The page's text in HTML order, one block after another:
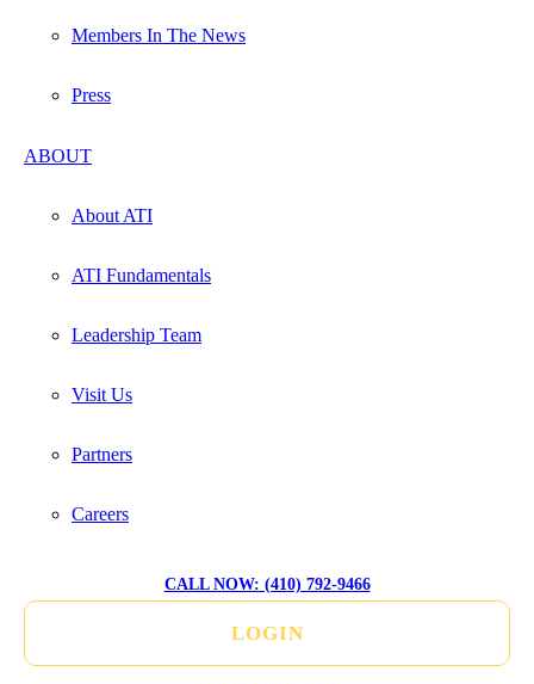
Members In The News
Press
ABOUT
About ATI
ATI Fundamentals
Leadership Team
Visit Us
Partners
Careers
CALL NOW: (410) 792-9466
LOGIN